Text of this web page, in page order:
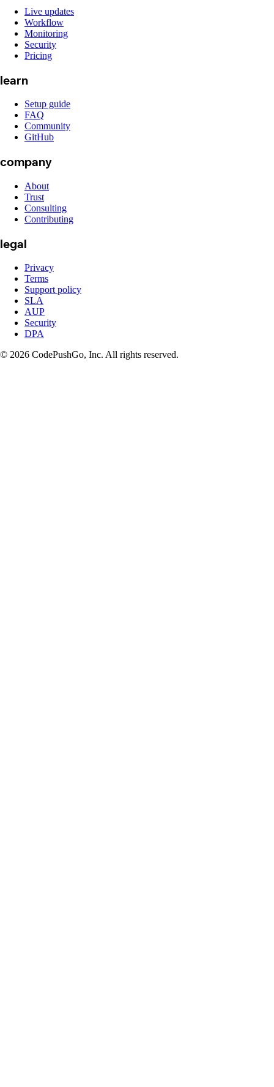
Live updates
Workflow
Monitoring
Security
Pricing
learn
Setup guide
FAQ
Community
GitHub
company
About
Trust
Consulting
Contributing
legal
Privacy
Terms
Support policy
SLA
AUP
Security
DPA
© 2026 CodePushGo, Inc. All rights reserved.